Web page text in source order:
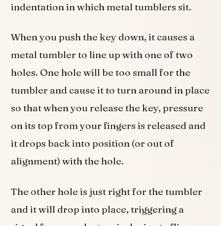
indentation in which metal tumblers sit.
When you push the key down, it causes a
metal tumbler to line up with one of two
holes. One hole will be too small for the
tumbler and cause it to turn around in place
so that when you release the key, pressure
on its top from your fingers is released and
it drops back into position (or out of
alignment) with the hole.
The other hole is just right for the tumbler
and it will drop into place, triggering a